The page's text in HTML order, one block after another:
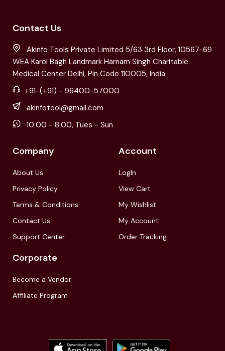
Contact Us
Akinfo Tools Private Limited 5/63 3rd Floor, 10567-69
WEA Karol Bagh Landmark Harnam Singh Charitable
Medical Center Delhi, Pin Code 110005, India
+91-(+91) - 96400-57000
akinfotool@gmail.com
10:00 - 8:00, Tues - Sun
Company
About Us
Privacy Policy
Terms & Conditions
Contact Us
Support Center
Account
LogIn
View Cart
My Wishlist
My Account
Order Tracking
Corporate
Become a Vendor
Affiliate Program